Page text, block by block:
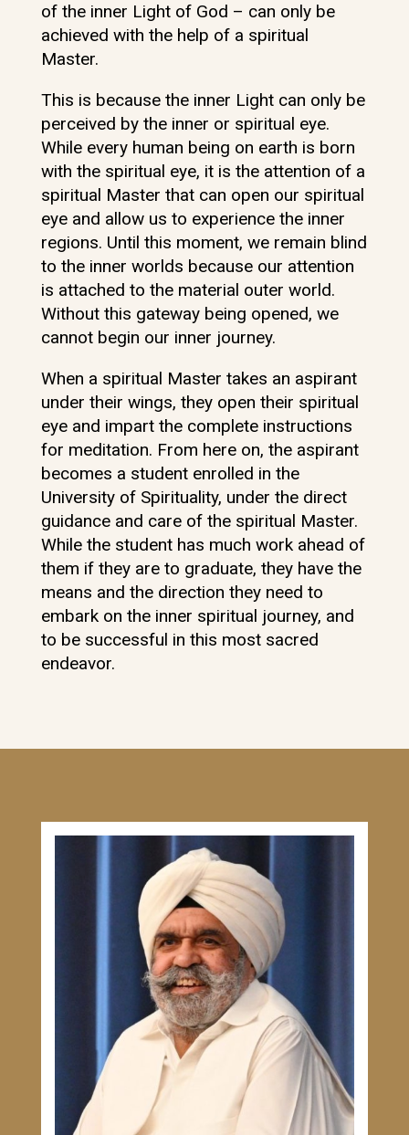
of the inner Light of God – can only be
achieved with the help of a spiritual
Master.
This is because the inner Light can only be
perceived by the inner or spiritual eye.
While every human being on earth is born
with the spiritual eye, it is the attention of a
spiritual Master that can open our spiritual
eye and allow us to experience the inner
regions. Until this moment, we remain blind
to the inner worlds because our attention
is attached to the material outer world.
Without this gateway being opened, we
cannot begin our inner journey.
When a spiritual Master takes an aspirant
under their wings, they open their spiritual
eye and impart the complete instructions
for meditation. From here on, the aspirant
becomes a student enrolled in the
University of Spirituality, under the direct
guidance and care of the spiritual Master.
While the student has much work ahead of
them if they are to graduate, they have the
means and the direction they need to
embark on the inner spiritual journey, and
to be successful in this most sacred
endeavor.